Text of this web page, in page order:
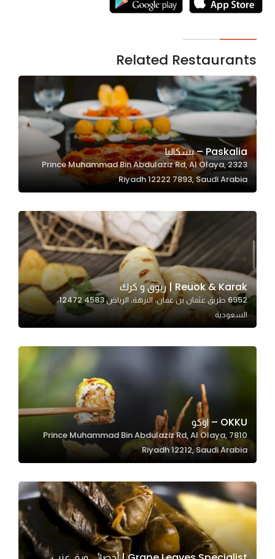
Related Restaurants
Paskalia – بسكاليا
2323 Prince Muhammad Bin Abdulaziz Rd, Al Olaya,
Riyadh 12222 7893, Saudi Arabia
Reuok & Karak | ريوق و كرك
6952 طريق عثمان بن عفان، النزهة، الرياض 12472 4583،
السعودية
OKKU – اوكو
7810 Prince Muhammad Bin Abdulaziz Rd, Al Olaya,
Riyadh 12212, Saudi Arabia
Necessary
cookies
optional.
They are
needed
for the
website to
function.
Statistics
improve
website's
functionality
and
structure,
based on
used.
Experience
In order for
our website
to perform
as well as
possible
during your